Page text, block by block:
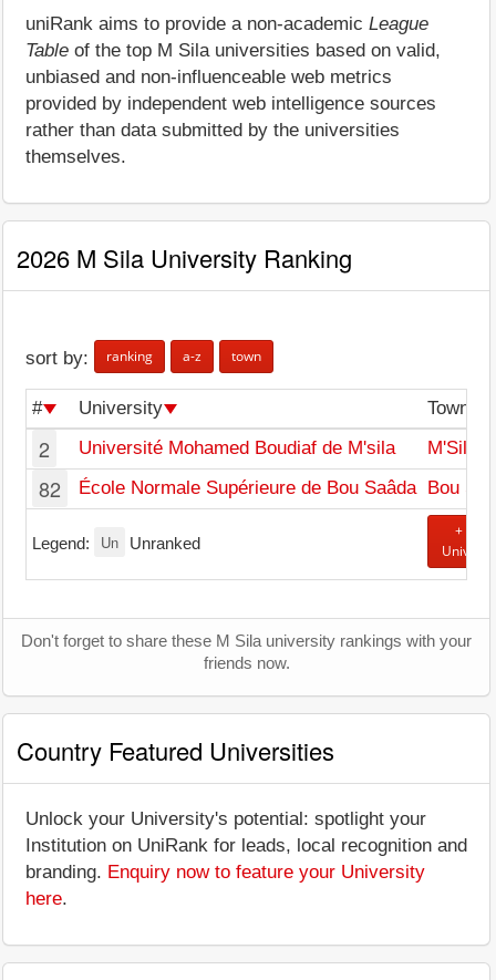
uniRank aims to provide a non-academic League
Table of the top M Sila universities based on valid,
unbiased and non-influenceable web metrics
provided by independent web intelligence sources
rather than data submitted by the universities
themselves.
2026 M Sila University Ranking
sort by: ranking a-z town
# University Town
2 Université Mohamed Boudiaf de M'sila M'Sila
82 École Normale Supérieure de Bou Saâda Bou
Legend: Un Unranked
+ Add
Don't forget to share these M Sila university rankings with your
friends now.
Country Featured Universities
Unlock your University's potential: spotlight your
Institution on UniRank for leads, local recognition and
branding. Enquiry now to feature your University
here.